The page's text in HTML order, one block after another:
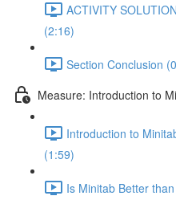
ACTIVITY
(2:16)
Section Conclusion
Measure: Introduction to
Introduction to
(1:59)
Is Minitab Better